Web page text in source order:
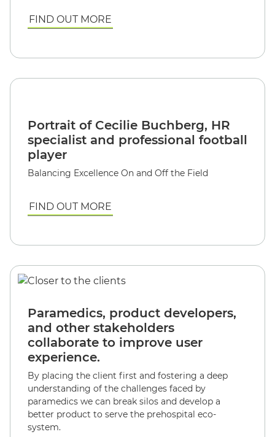
FIND OUT MORE
Portrait of Cecilie Buchberg, HR
specialist and professional football
player
Balancing Excellence On and Off the Field
FIND OUT MORE
Paramedics, product developers,
and other stakeholders
collaborate to improve user
experience.
By placing the client first and fostering a deep
understanding of the challenges faced by
paramedics we can break silos and develop a
better product to serve the prehospital eco-
system.